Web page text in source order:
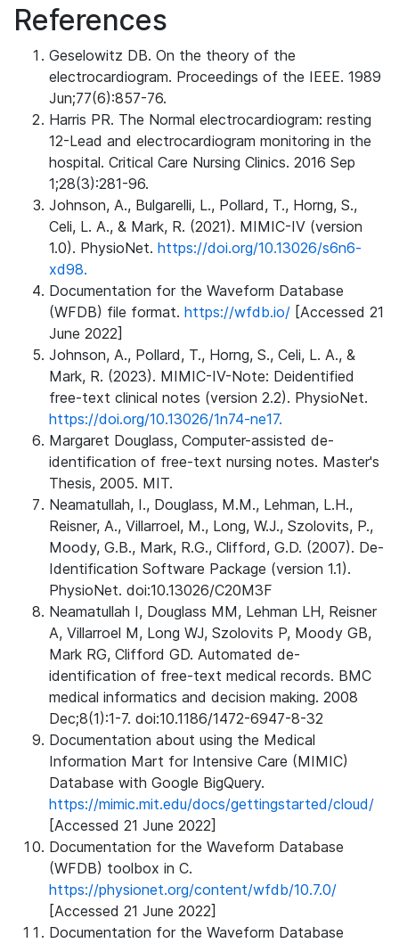
References
Geselowitz DB. On the theory of the
electrocardiogram. Proceedings of the IEEE. 1989
Jun;77(6):857-76.
Harris PR. The Normal electrocardiogram: resting
12-Lead and electrocardiogram monitoring in the
hospital. Critical Care Nursing Clinics. 2016 Sep
1;28(3):281-96.
Johnson, A., Bulgarelli, L., Pollard, T., Horng, S.,
Celi, L. A., & Mark, R. (2021). MIMIC-IV (version
1.0). PhysioNet. https://doi.org/10.13026/s6n6-
xd98.
Documentation for the Waveform Database
(WFDB) file format. https://wfdb.io/ [Accessed 21
June 2022]
Johnson, A., Pollard, T., Horng, S., Celi, L. A., &
Mark, R. (2023). MIMIC-IV-Note: Deidentified
free-text clinical notes (version 2.2). PhysioNet.
https://doi.org/10.13026/1n74-ne17.
Margaret Douglass, Computer-assisted de-
identification of free-text nursing notes. Master's
Thesis, 2005. MIT.
Neamatullah, I., Douglass, M.M., Lehman, L.H.,
Reisner, A., Villarroel, M., Long, W.J., Szolovits, P.,
Moody, G.B., Mark, R.G., Clifford, G.D. (2007). De-
Identification Software Package (version 1.1).
PhysioNet. doi:10.13026/C20M3F
Neamatullah I, Douglass MM, Lehman LH, Reisner
A, Villarroel M, Long WJ, Szolovits P, Moody GB,
Mark RG, Clifford GD. Automated de-
identification of free-text medical records. BMC
medical informatics and decision making. 2008
Dec;8(1):1-7. doi:10.1186/1472-6947-8-32
Documentation about using the Medical
Information Mart for Intensive Care (MIMIC)
Database with Google BigQuery.
https://mimic.mit.edu/docs/gettingstarted/cloud/
[Accessed 21 June 2022]
Documentation for the Waveform Database
(WFDB) toolbox in C.
https://physionet.org/content/wfdb/10.7.0/
[Accessed 21 June 2022]
Documentation for the Waveform Database